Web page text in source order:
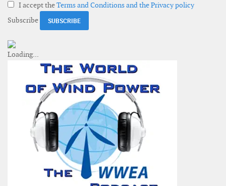
I accept theTerms and Conditions and the Privacy policy
Subscribe